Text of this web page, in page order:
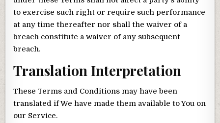
to exercise such right or require such performance
at any time thereafter nor shall the waiver of a
breach constitute a waiver of any subsequent
breach.
Translation Interpretation
These Terms and Conditions may have been
translated if We have made them available to You on
our Service.